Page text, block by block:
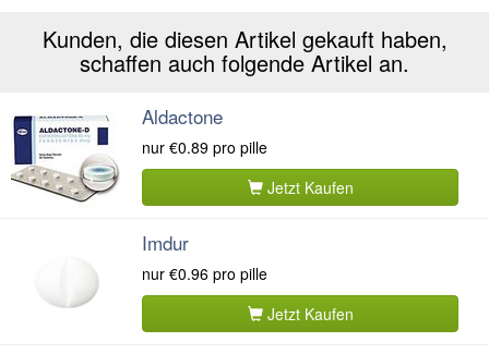
Kunden, die diesen Artikel gekauft haben,
schaffen auch folgende Artikel an.
Aldactone
nur €0.89 pro pille
Jetzt Kaufen
Imdur
nur €0.96 pro pille
Jetzt Kaufen